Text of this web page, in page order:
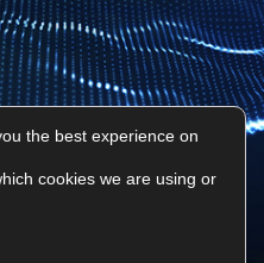
Rights Reserved
Sitemap
the best experience on
cookies we are using or